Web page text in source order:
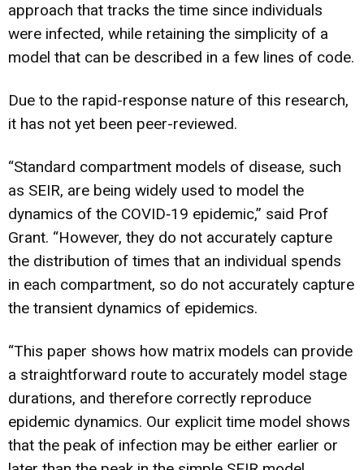
approach that tracks the time since individuals
were infected, while retaining the simplicity of a
model that can be described in a few lines of code.
Due to the rapid-response nature of this research,
it has not yet been peer-reviewed.
“Standard compartment models of disease, such
as SEIR, are being widely used to model the
dynamics of the COVID‐19 epidemic,” said Prof
Grant. “However, they do not accurately capture
the distribution of times that an individual spends
in each compartment, so do not accurately capture
the transient dynamics of epidemics.
“This paper shows how matrix models can provide
a straightforward route to accurately model stage
durations, and therefore correctly reproduce
epidemic dynamics. Our explicit time model shows
that the peak of infection may be either earlier or